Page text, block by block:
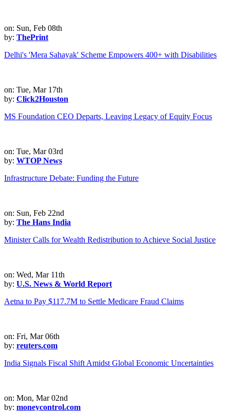
on: Sun, Feb 08th
by: ThePrint
Delhi's 'Mera Sahayak' Scheme Empowers 400+ with Disabilities
on: Tue, Mar 17th
by: Click2Houston
MS Foundation CEO Departs, Leaving Legacy of Equity Focus
on: Tue, Mar 03rd
by: WTOP News
Infrastructure Debate: Funding the Future
on: Sun, Feb 22nd
by: The Hans India
Minister Calls for Wealth Redistribution to Achieve Social Justice
on: Wed, Mar 11th
by: U.S. News & World Report
Aetna to Pay $117.7M to Settle Medicare Fraud Claims
on: Fri, Mar 06th
by: reuters.com
India Signals Fiscal Shift Amidst Global Economic Uncertainties
on: Mon, Mar 02nd
by: moneycontrol.com